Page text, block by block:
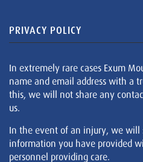
PRIVACY POLICY
In extremely rare cases Exum
name and email address with a
this, we will not share any
us.
In the event of an injury, we will
information you have provided
personnel providing care.